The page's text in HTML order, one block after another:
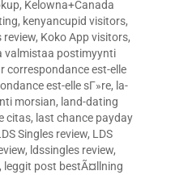
, Kelowna+Canada
, kenyancupid visitors,
review, Koko App visitors,
valmistaa postimyynti
correspondance est-elle
est-elle sГ»re, la-
morsian, land-dating
citas, last chance payday
Singles review, LDS
, ldssingles review,
, leggit post bestÃ¤llning